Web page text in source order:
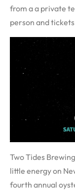
from a a private
person and
Two Tides
little energy on
fourth annual